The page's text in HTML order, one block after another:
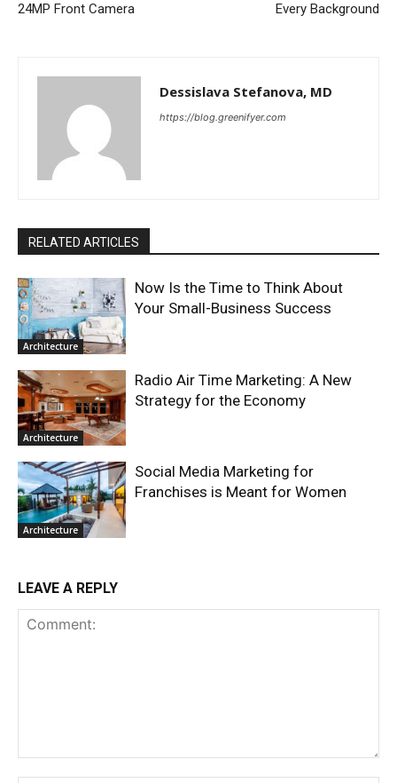
24MP Front Camera
Every Background
Dessislava Stefanova, MD
https://blog.greenifyer.com
RELATED ARTICLES
Architecture
Now Is the Time to Think About
Your Small-Business Success
Architecture
Radio Air Time Marketing: A New
Strategy for the Economy
Architecture
Social Media Marketing for
Franchises is Meant for Women
LEAVE A REPLY